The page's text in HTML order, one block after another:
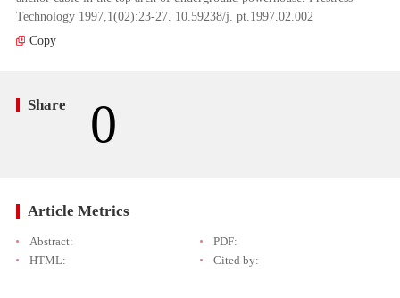
Technology 1997,1(02):23-27. 10.59238/j. pt.1997.02.002
Copy
Share 0
Article Metrics
Abstract:
PDF:
HTML:
Cited by: